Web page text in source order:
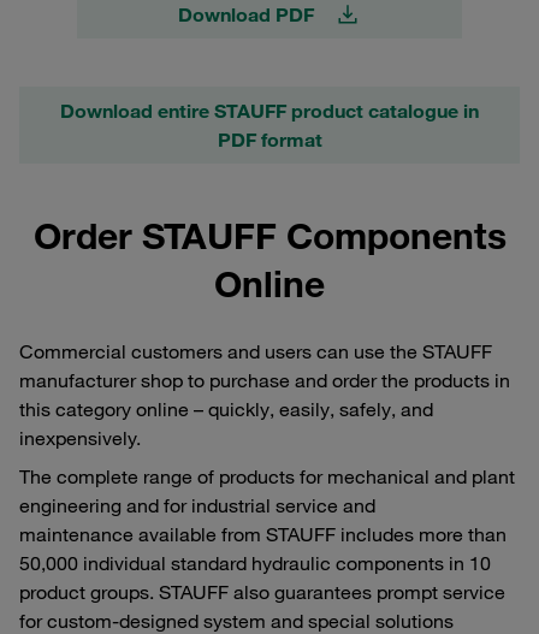
Download PDF
Download entire STAUFF product catalogue in
PDF format
Order STAUFF Components
Online
Commercial customers and users can use the STAUFF
manufacturer shop to purchase and order the products in
this category online – quickly, easily, safely, and
inexpensively.
The complete range of products for mechanical and plant
engineering and for industrial service and
maintenance available from STAUFF includes more than
50,000 individual standard hydraulic components in 10
product groups. STAUFF also guarantees prompt service
for custom-designed system and special solutions